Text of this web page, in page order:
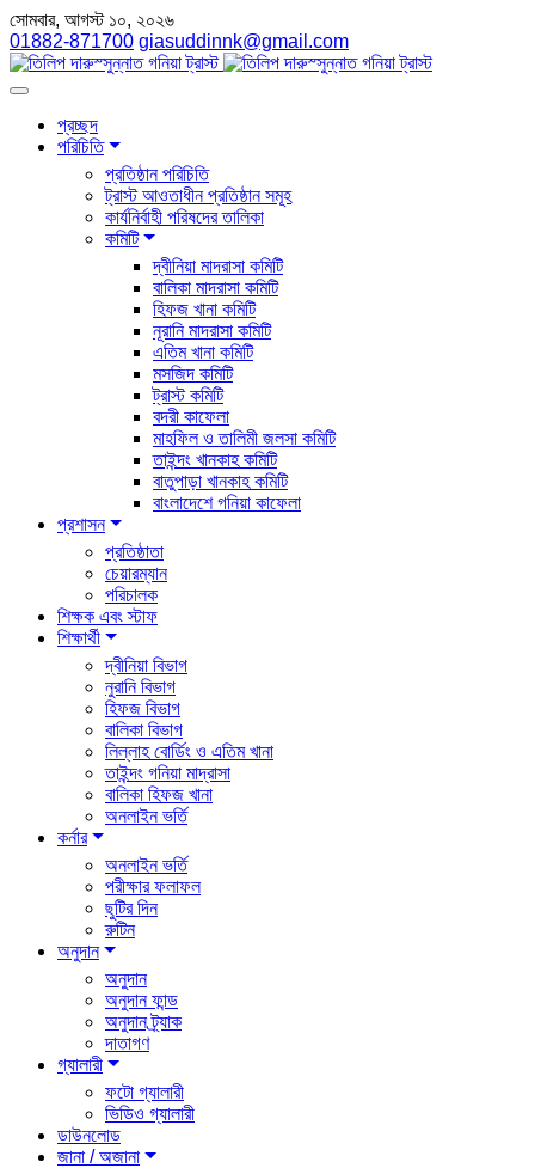
সোমবার, আগস্ট ১০, ২০২৬
01882-871700 giasuddinnk@gmail.com
প্রচ্ছদ
পরিচিতি
প্রতিষ্ঠান পরিচিতি
ট্রাস্ট আওতাধীন প্রতিষ্ঠান সমূহ
কার্যনির্বাহী পরিষদের তালিকা
কমিটি
দ্বীনিয়া মাদরাসা কমিটি
বালিকা মাদরাসা কমিটি
হিফজ খানা কমিটি
নূরানি মাদরাসা কমিটি
এতিম খানা কমিটি
মসজিদ কমিটি
ট্রাস্ট কমিটি
বদরী কাফেলা
মাহফিল ও তালিমী জলসা কমিটি
তাইন্দং খানকাহ কমিটি
বাতুপাড়া খানকাহ কমিটি
বাংলাদেশে গনিয়া কাফেলা
প্রশাসন
প্রতিষ্ঠাতা
চেয়ারম্যান
পরিচালক
শিক্ষক এবং স্টাফ
শিক্ষার্থী
দ্বীনিয়া বিভাগ
নুরানি বিভাগ
হিফজ বিভাগ
বালিকা বিভাগ
লিল্লাহ বোর্ডিং ও এতিম খানা
তাইন্দং গনিয়া মাদ্রাসা
বালিকা হিফজ খানা
অনলাইন ভর্তি
কর্নার
অনলাইন ভর্তি
পরীক্ষার ফলাফল
ছুটির দিন
রুটিন
অনুদান
অনুদান
অনুদান ফান্ড
অনুদান ট্র্যাক
দাতাগণ
গ্যালারী
ফটো গ্যালারী
ভিডিও গ্যালারী
ডাউনলোড
জানা / অজানা